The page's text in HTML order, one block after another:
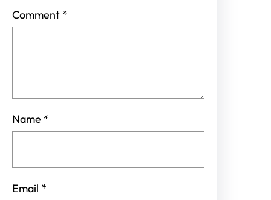
Comment *
Name *
Email *